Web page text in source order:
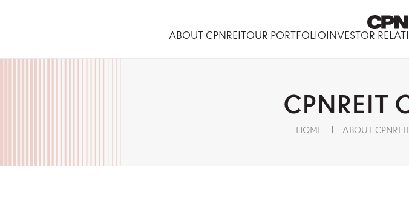
ABOUT CPNREITOUR PORTFOLIOINVESTOR
CPNREIT
HOME ABOUT